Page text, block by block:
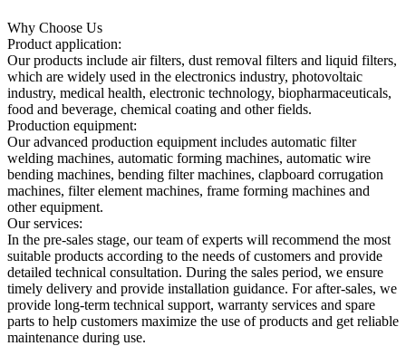
Why Choose Us
Product application:
Our products include air filters, dust removal filters and liquid filters,
which are widely used in the electronics industry, photovoltaic
industry, medical health, electronic technology, biopharmaceuticals,
food and beverage, chemical coating and other fields.
Production equipment:
Our advanced production equipment includes automatic filter
welding machines, automatic forming machines, automatic wire
bending machines, bending filter machines, clapboard corrugation
machines, filter element machines, frame forming machines and
other equipment.
Our services:
In the pre-sales stage, our team of experts will recommend the most
suitable products according to the needs of customers and provide
detailed technical consultation. During the sales period, we ensure
timely delivery and provide installation guidance. For after-sales, we
provide long-term technical support, warranty services and spare
parts to help customers maximize the use of products and get reliable
maintenance during use.